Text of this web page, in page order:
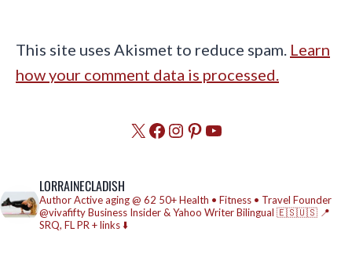
This site uses Akismet to reduce spam. Learn
how your comment data is processed.
X Facebook
Instagram
Pinterest
YouTube
LORRAINECLADISH
AuthorActive aging @ 62 50+ Health • Fitness • Travel Founder
@vivafiftyBusiness Insider & Yahoo WriterBilingual 🇪🇸🇺🇸 📍
SRQ, FLPR + links ⬇️